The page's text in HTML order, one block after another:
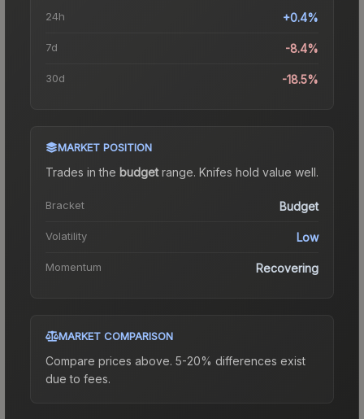
24h +0.4%
7d -8.4%
30d -18.5%
MARKET POSITION
Trades in the budgetrange. Knifes hold value well.
Bracket Budget
Volatility Low
Momentum Recovering
MARKET COMPARISON
Compare prices above. 5-20% differences exist
due to fees.